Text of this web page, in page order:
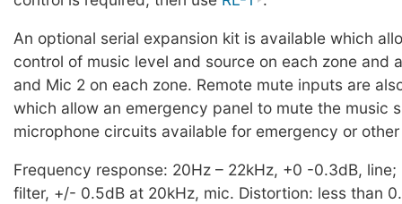
An optional serial expansion kit is available which
control of music level and source on each zone and
and Mic 2 on each zone. Remote mute inputs are
which allow an emergency panel to mute the music
microphone circuits available for emergency or
Frequency response: 20Hz – 22kHz, +0 -0.3dB,
filter, +/- 0.5dB at 20kHz, mic. Distortion: less than